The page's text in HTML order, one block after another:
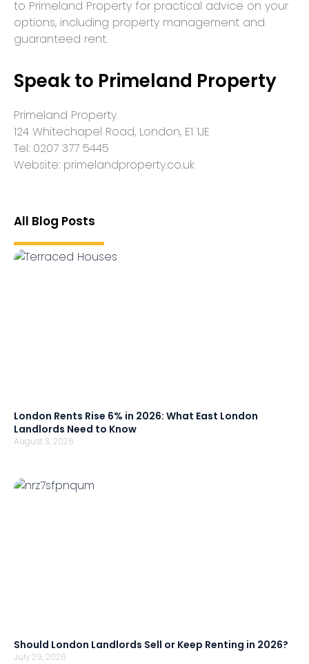
to Primeland Property for practical advice on your
options, including property management and
guaranteed rent.
Speak to Primeland Property
Primeland Property
124 Whitechapel Road, London, E1 1JE
Tel: 0207 377 5445
Website: primelandproperty.co.uk
All Blog Posts
London Rents Rise 6% in 2026: What East London
Landlords Need to Know
August 3, 2026
Should London Landlords Sell or Keep Renting in 2026?
July 29, 2026